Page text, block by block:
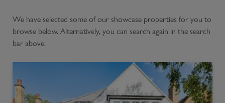
We have selected some of our showcase properties for you to
browse below. Alternatively, you can search again in the search
bar above.